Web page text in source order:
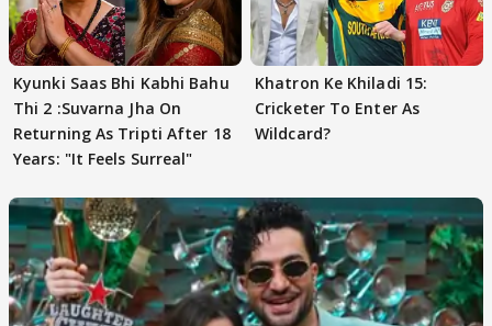
Kyunki Saas Bhi Kabhi Bahu
Thi 2 :Suvarna Jha On
Returning As Tripti After 18
Years: "It Feels Surreal"
Khatron Ke Khiladi 15:
Cricketer To Enter As
Wildcard?